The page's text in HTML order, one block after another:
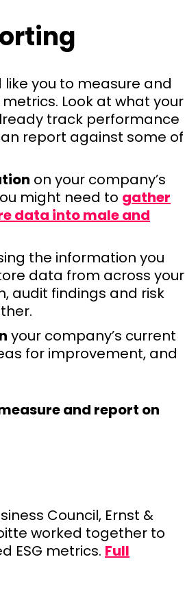
you to measure and
Look at what your
track performance
report against some of
on your company’s
might need to gather
data into male and
the information you
data from across your
audit findings and risk
your company’s current
for improvement, and
and report on
Council, Ernst &
worked together to
ESG metrics. Full